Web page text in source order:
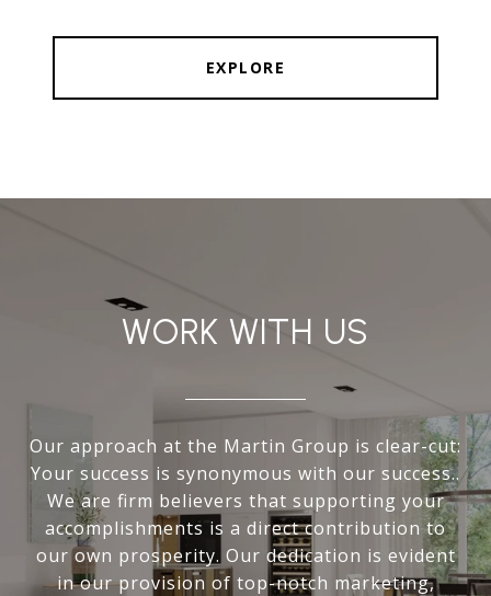
EXPLORE
WORK WITH US
Our approach at the Martin Group is clear-cut:
Your success is synonymous with our success..
We are firm believers that supporting your
accomplishments is a direct contribution to
our own prosperity. Our dedication is evident
in our provision of top-notch marketing,